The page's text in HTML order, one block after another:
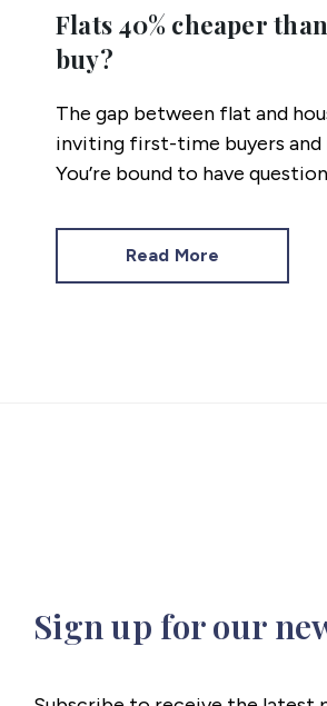
Flats 40% cheaper
buy?
The gap between flat and
inviting first-time buyers and
You’re bound to have
Read More
Sign up for our